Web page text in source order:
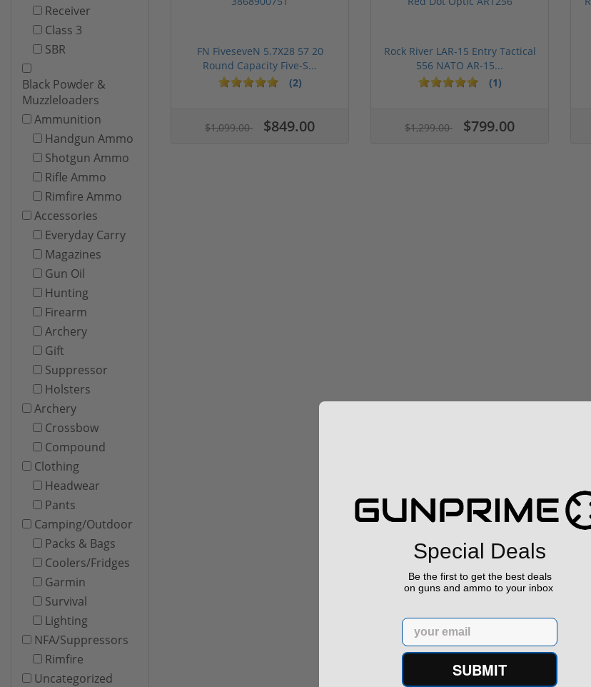
Receiver
Class 3
SBR
Black Powder &
Muzzleloaders
Ammunition
Handgun Ammo
Shotgun Ammo
Rifle Ammo
Rimfire Ammo
Accessories
Everyday Carry
Magazines
Gun Oil
Hunting
Firearm
Archery
Gift
Suppressor
Holsters
Archery
Crossbow
Compound
Clothing
Headwear
Pants
Camping/Outdoor
Packs & Bags
Coolers/Fridges
Garmin
Survival
Lighting
NFA/Suppressors
Rimfire
Uncategorized
FN FiveseveN 5.7X28 57 20
Round Capacity Five-S...
(2)
$1,099.00 $849.00
Rock River LAR-15 Entry Tactical
556 NATO AR-15...
(1)
$1,299.00 $799.00
Special Deals
Be the first to get the best deals
on guns and ammo to your inbox
Email
SUBMIT